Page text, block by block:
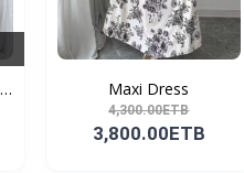
Maxi Dress
4,300.00ETB
3,800.00ETB